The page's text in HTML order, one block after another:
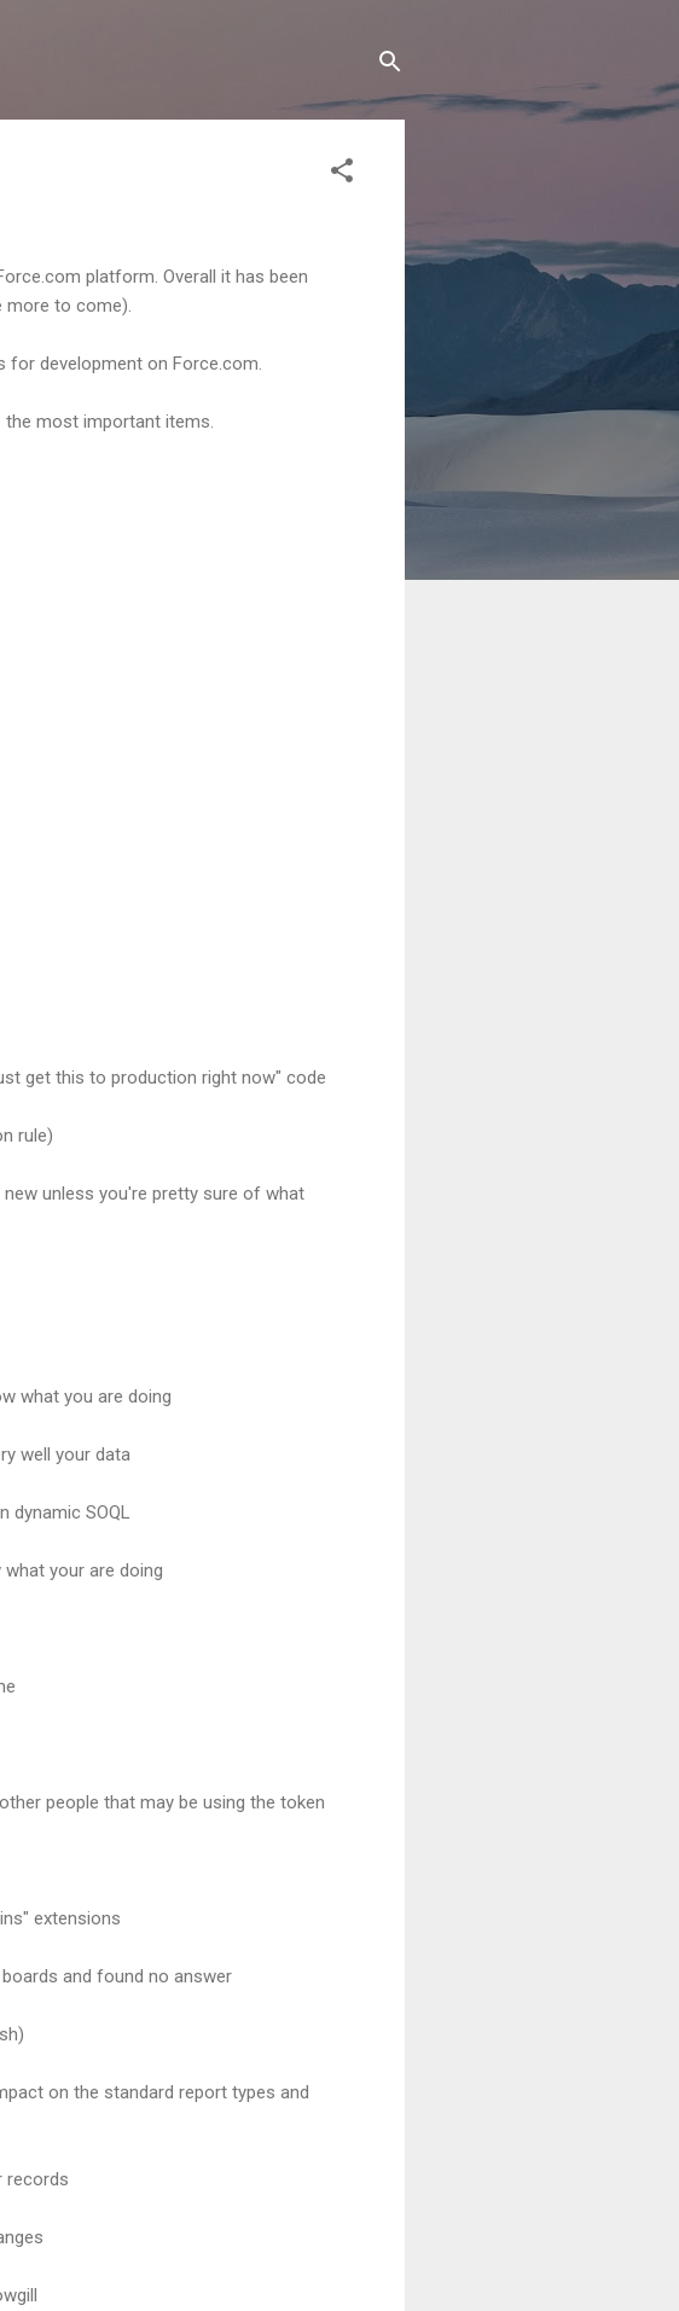
platform. Overall it has been
more to come).
development on Force.com.
most important items.
get this to production right now" code
rule)
unless you're pretty sure of what
what you are doing
well your data
SOQL
your are doing
people that may be using the token
extensions
and found no answer
on the standard report types and
records